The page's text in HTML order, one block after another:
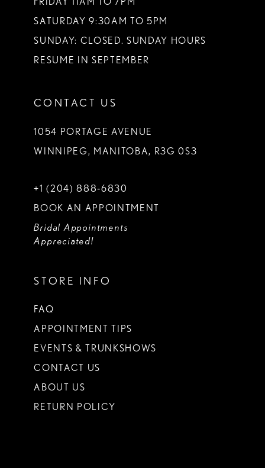
SATURDAY 9:30AM TO 5PM
SUNDAY: CLOSED. SUNDAY HOURS
RESUME IN SEPTEMBER
CONTACT US
1054 PORTAGE AVENUE
WINNIPEG, MANITOBA, R3G 0S3
+1 (204) 888‑6830
BOOK AN APPOINTMENT
Bridal Appointments
Appreciated!
STORE INFO
FAQ
APPOINTMENT TIPS
EVENTS & TRUNKSHOWS
CONTACT US
ABOUT US
RETURN POLICY